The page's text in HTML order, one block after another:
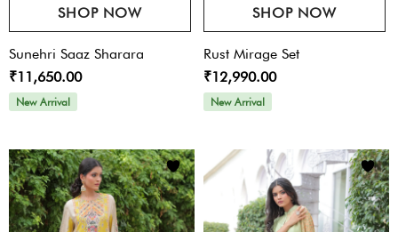
SHOP NOW
Sunehri Saaz Sharara
₹11,650.00
New Arrival
SHOP NOW
Rust Mirage Set
₹12,990.00
New Arrival